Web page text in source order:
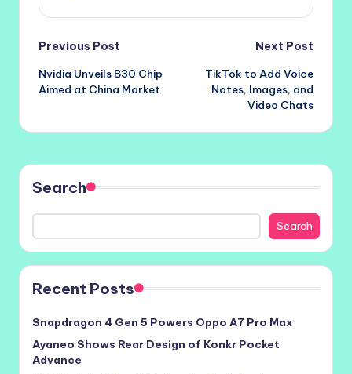
Post
navigation
Previous Post
Nvidia Unveils B30 Chip
Aimed at China Market
Next Post
TikTok to Add Voice
Notes, Images, and
Video Chats
Search
Search
Recent Posts
Snapdragon 4 Gen 5 Powers Oppo A7 Pro Max
Ayaneo Shows Rear Design of Konkr Pocket
Advance